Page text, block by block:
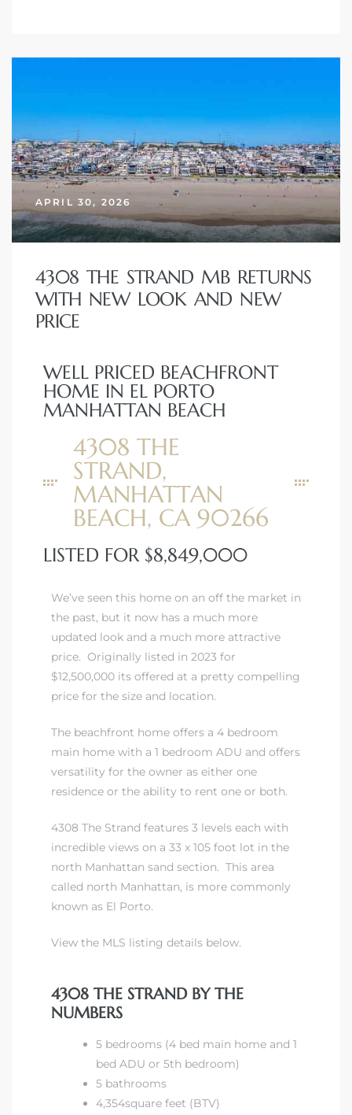
APRIL 30, 2026
4308 THE STRAND MB RETURNS
WITH NEW LOOK AND NEW
PRICE
WELL PRICED BEACHFRONT
HOME IN EL PORTO
MANHATTAN BEACH
4308 THE
STRAND,
MANHATTAN
BEACH, CA 90266
LISTED FOR $8,849,000
We’ve seen this home on an off the market in
the past, but it now has a much more
updated look and a much more attractive
price. Originally listed in 2023 for
$12,500,000 its offered at a pretty compelling
price for the size and location.
The beachfront home offers a 4 bedroom
main home with a 1 bedroom ADU and offers
versatility for the owner as either one
residence or the ability to rent one or both.
4308 The Strand features 3 levels each with
incredible views on a 33 x 105 foot lot in the
north Manhattan sand section. This area
called north Manhattan, is more commonly
known as El Porto.
View the MLS listing details below.
4308 THE STRAND BY THE
NUMBERS
5 bedrooms (4 bed main home and 1
bed ADU or 5th bedroom)
5 bathrooms
4,354square feet (BTV)
–